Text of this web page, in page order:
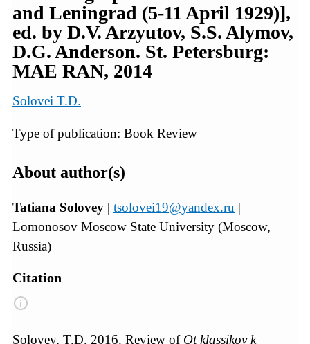
and Leningrad (5-11 April 1929)],
ed. by D.V. Arzyutov, S.S. Alymov,
D.G. Anderson. St. Petersburg:
MAE RAN, 2014
Solovei T.D.
Type of publication: Book Review
About author(s)
Tatiana Solovey | tsolovei19@yandex.ru |
Lomonosov Moscow State University (Moscow,
Russia)
Citation
Solovey, T.D. 2016. Review of Ot klassikov k